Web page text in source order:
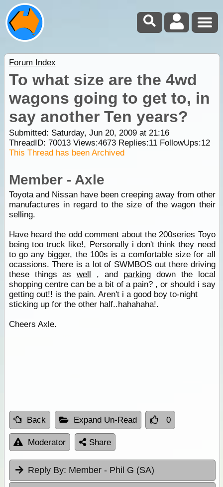
Forum Index
To what size are the 4wd
wagons going to get to, in
say another Ten years?
Submitted: Saturday, Jun 20, 2009 at 21:16
ThreadID: 70013Views:4673Replies:11FollowUps:12
This Thread has been Archived
Member - Axle
Toyota and Nissan have been creeping away from other
manufactures in regard to the size of the wagon their
selling.
Have heard the odd comment about the 200series Toyo
being too truck like!, Personally i don't think they need
to go any bigger, the 100s is a comfortable size for all
ocassions. There is a lot of SWMBOS out there driving
these things aswell , and parkingdown the local
shopping centre can be a bit of a pain? , or should i say
getting out!! is the pain. Aren't i a good boy to-night
sticking up for the other half..hahahaha!.
Cheers Axle.
Back Expand Un-Read 0
Moderator Share
Reply By: Member - Phil G (SA)